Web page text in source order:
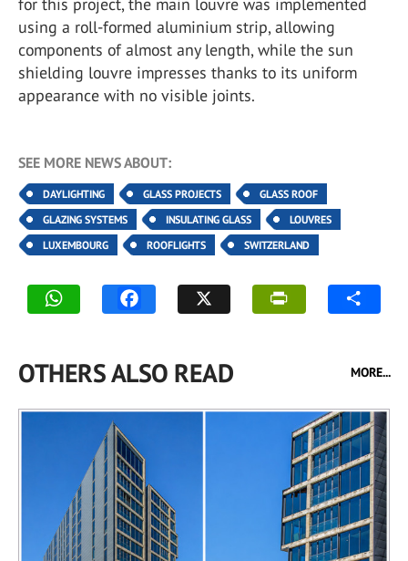
using a roll-formed aluminium strip, allowing
components of almost any length, while the sun
shielding louvre impresses thanks to its uniform
appearance with no visible joints.
SEE MORE NEWS ABOUT:
DAYLIGHTING GLASS PROJECTS
GLASS ROOF
GLAZING SYSTEMS
INSULATING GLASS
LOUVRES
LUXEMBOURG
ROOFLIGHTS SWITZERLAND
OTHERS ALSO READ MORE...